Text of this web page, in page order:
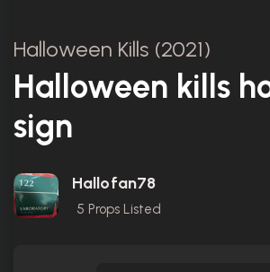
Halloween Kills (2021)
Halloween kills
sign
Hallofan78
5 Props Listed